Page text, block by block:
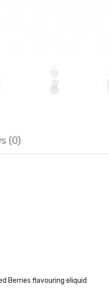
(0)
Berries flavouring eliquid